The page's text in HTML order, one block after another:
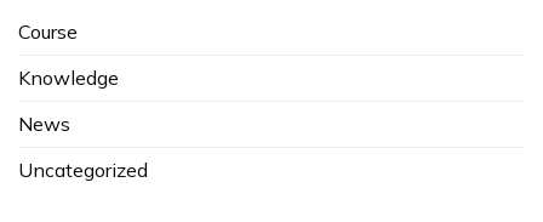
Course
Knowledge
News
Uncategorized